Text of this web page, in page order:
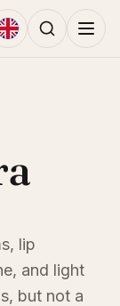
lip
and light
but not a